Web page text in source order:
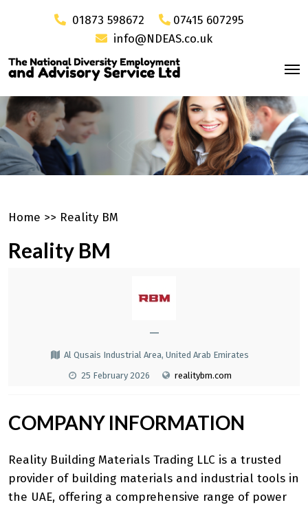
01873 598672
07415 607295
info@NDEAS.co.uk
Home >> Reality BM
Reality BM
—
Al Qusais Industrial Area, United Arab Emirates
25 February 2026
realitybm.com
COMPANY INFORMATION
Reality Building Materials Trading LLC is a trusted
provider of building materials and industrial tools in
the UAE, offering a comprehensive range of power